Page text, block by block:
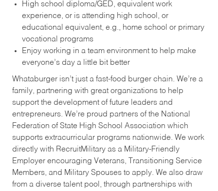
High school diploma/GED, equivalent work
experience, or is attending high school, or
educational equivalent, e.g., home school or primary
vocational programs
Enjoy working in a team environment to help make
everyone’s day a little bit better
Whataburger isn’t just a fast-food burger chain. We’re a
family, partnering with great organizations to help
support the development of future leaders and
entrepreneurs. We’re proud partners of the National
Federation of State High School Association which
supports extracurricular programs nationwide. We work
directly with RecruitMilitary as a Military-Friendly
Employer encouraging Veterans, Transitioning Service
Members, and Military Spouses to apply. We also draw
from a diverse talent pool, through partnerships with